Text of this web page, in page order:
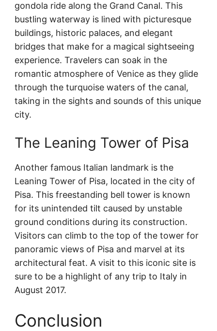
gondola ride along the Grand Canal. This
bustling waterway is lined with picturesque
buildings, historic palaces, and elegant
bridges that make for a magical sightseeing
experience. Travelers can soak in the
romantic atmosphere of Venice as they glide
through the turquoise waters of the canal,
taking in the sights and sounds of this unique
city.
The Leaning Tower of Pisa
Another famous Italian landmark is the
Leaning Tower of Pisa, located in the city of
Pisa. This freestanding bell tower is known
for its unintended tilt caused by unstable
ground conditions during its construction.
Visitors can climb to the top of the tower for
panoramic views of Pisa and marvel at its
architectural feat. A visit to this iconic site is
sure to be a highlight of any trip to Italy in
August 2017.
Conclusion